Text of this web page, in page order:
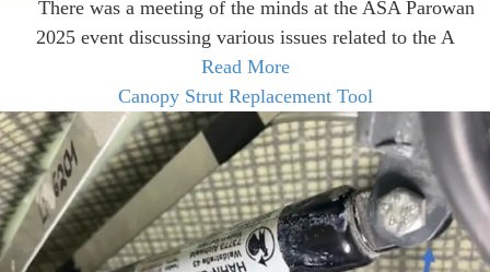
There was a meeting of the minds at the ASA Parowan
2025 event discussing various issues related to the A
Read More
Canopy Strut Replacement Tool